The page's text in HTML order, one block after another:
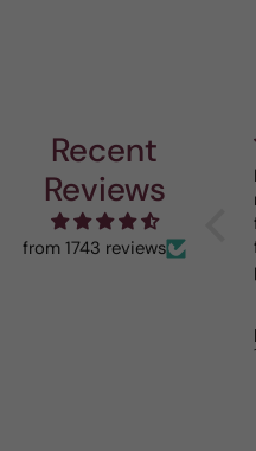
Recent
Reviews
from 1743 reviews
I really enjoy your
mystery cases. Lots of
fun seeing was waiting
for me and such a great